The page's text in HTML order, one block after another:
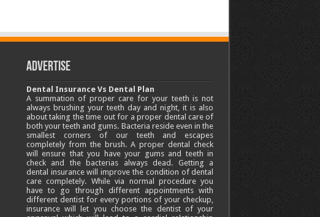
Advertise
Dental Insurance Vs Dental Plan
A summation of proper care for your teeth is not
always brushing your teeth day and night, it is also
about taking the time out for a proper dental care of
both your teeth and gums. Bacteria reside even in the
smallest corners of our teeth and escapes
completely from the brush. A proper dental check
will ensure that you have your gums and teeth in
check and the bacterias always dead. Getting a
dental insurance will improve the condition of dental
care completely. While via normal procedure you
have to go through different appointments with
different dentist for every portions of your checkup,
insurance will let you choose the dentist of your